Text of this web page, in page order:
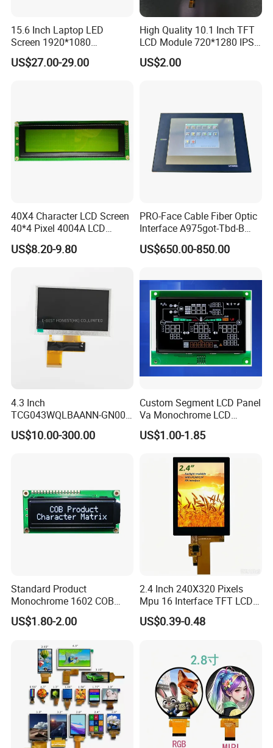
15.6 Inch Laptop LED
Screen 1920*1080
(Ltn156at31)
US$27.00-29.00
High Quality 10.1 Inch TFT
LCD Module 720*1280 IPS
Display Mipi Interface
Touch Panel Screen
US$2.00
40X4 Character LCD Screen
40*4 Pixel 4004A LCD
Display Module
US$8.20-9.80
PRO-Face Cable Fiber Optic
Interface A975got-Tbd-B
Connector HMI Machine
Module SMC,Control
Equipment,PLC,Energy
Storage Battery,Hydra
US$650.00-850.00
4.3 Inch
TCG043WQLBAANN-GN00
LCD Module Display for HMI
Automated equipment TFT
US$10.00-300.00
Custom Segment LCD Panel
Va Monochrome LCD
Module for EV Automotive
US$1.00-1.85
Standard Product
Monochrome 1602 COB
Module 16*2 Characters
LCD Display Panel for
US$1.80-2.00
2.4 Inch 240X320 Pixels
Mpu 16 Interface TFT LCD
Display
US$0.39-0.48